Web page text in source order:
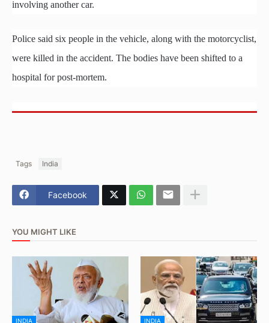
involving another car.
Police said six people in the vehicle, along with the motorcyclist,
were killed in the accident. The bodies have been shifted to a
hospital for post-mortem.
Tags India
Facebook
YOU MIGHT LIKE
INDIA INDIA